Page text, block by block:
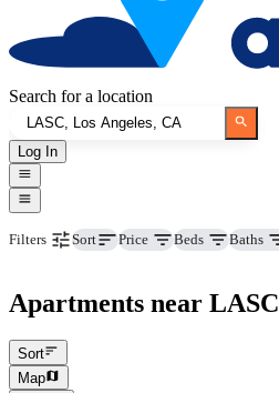
Search for a location
Log In
Filters Sort Price Beds Baths
Apartments near LASC
Sort
Map